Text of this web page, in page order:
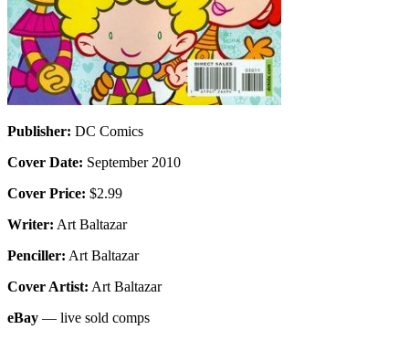
Publisher: DC Comics
Cover Date: September 2010
Cover Price: $2.99
Writer: Art Baltazar
Penciller: Art Baltazar
Cover Artist: Art Baltazar
eBay — live sold comps